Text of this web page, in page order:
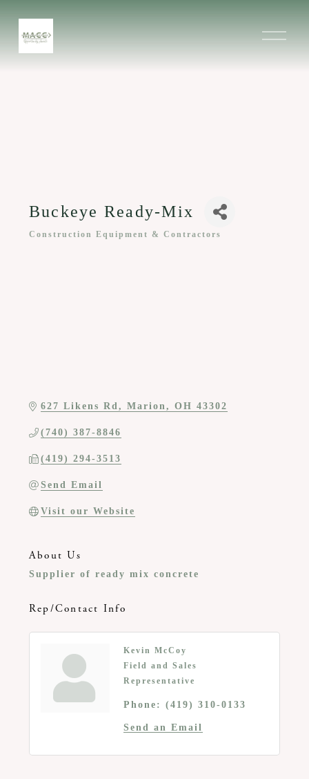
O
Buckeye Ready-Mix
Construction Equipment & Contractors
627 Likens Rd Marion OH 43302
(740) 387-8846
(419) 294-3513
Send Email
Visit our Website
About Us
Supplier of ready mix concrete
Rep/Contact Info
Kevin McCoy
Field and Sales
Representative
Phone: (419) 310-0133
Send an Email